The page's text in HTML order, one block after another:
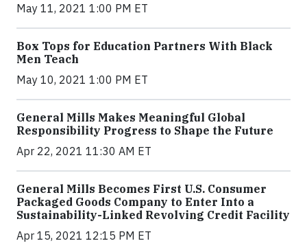
May 11, 2021 1:00 PM ET
Box Tops for Education Partners With Black
Men Teach
May 10, 2021 1:00 PM ET
General Mills Makes Meaningful Global
Responsibility Progress to Shape the Future
Apr 22, 2021 11:30 AM ET
General Mills Becomes First U.S. Consumer
Packaged Goods Company to Enter Into a
Sustainability-Linked Revolving Credit Facility
Apr 15, 2021 12:15 PM ET